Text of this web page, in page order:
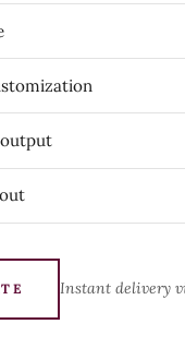
Instant delivery